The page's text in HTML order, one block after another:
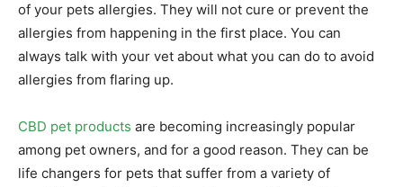
of your pets allergies. They will not cure or prevent the
allergies from happening in the first place. You can
always talk with your vet about what you can do to avoid
allergies from flaring up.
CBD pet products are becoming increasingly popular
among pet owners, and for a good reason. They can be
life changers for pets that suffer from a variety of